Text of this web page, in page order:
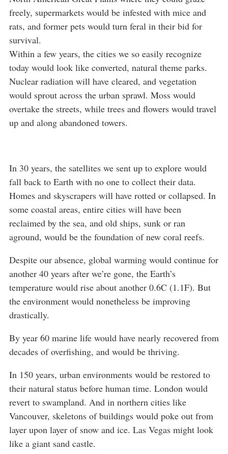
freely, supermarkets would be infested with mice and
rats, and former pets would turn feral in their bid for
survival.
Within a few years, the cities we so easily recognize
today would look like converted, natural theme parks.
Nuclear radiation will have cleared, and vegetation
would sprout across the urban sprawl. Moss would
overtake the streets, while trees and flowers would travel
up and along abandoned towers.
In 30 years, the satellites we sent up to explore would
fall back to Earth with no one to collect their data.
Homes and skyscrapers will have rotted or collapsed. In
some coastal areas, entire cities will have been
reclaimed by the sea, and old ships, sunk or ran
aground, would be the foundation of new coral reefs.
Despite our absence, global warming would continue for
another 40 years after we’re gone, the Earth’s
temperature would rise about another 0.6C (1.1F). But
the environment would nonetheless be improving
drastically.
By year 60 marine life would have nearly recovered from
decades of overfishing, and would be thriving.
In 150 years, urban environments would be restored to
their natural status before human time. London would
revert to swampland. And in northern cities like
Vancouver, skeletons of buildings would poke out from
layer upon layer of snow and ice. Las Vegas might look
like a giant sand castle.